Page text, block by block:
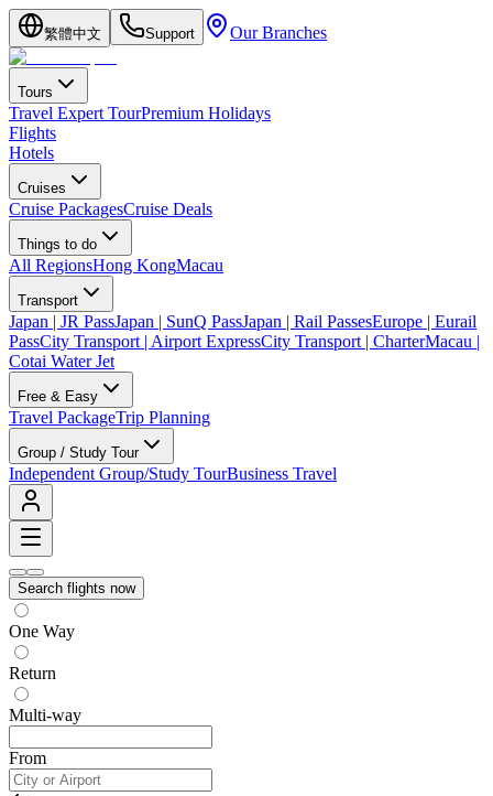
繁體中文 Support Our Branches
Tours
Travel Expert TourPremium Holidays
Flights
Hotels
Cruises
Cruise PackagesCruise Deals
Things to do
All RegionsHong KongMacau
Transport
Japan | JR PassJapan | SunQ PassJapan | Rail PassesEurope | Eurail
PassCity Transport | Airport ExpressCity Transport | CharterMacau |
Cotai Water Jet
Free & Easy
Travel PackageTrip Planning
Group / Study Tour
Independent Group/Study TourBusiness Travel
Search flights now
One Way
Return
Multi-way
From